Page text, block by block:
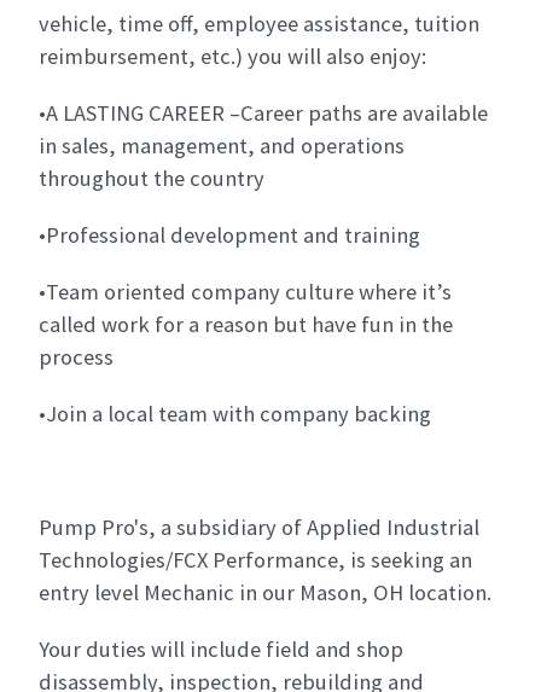
vehicle, time off, employee assistance, tuition
reimbursement, etc.) you will also enjoy:
•A LASTING CAREER –Career paths are available
in sales, management, and operations
throughout the country
•Professional development and training
•Team oriented company culture where it’s
called work for a reason but have fun in the
process
•Join a local team with company backing
Pump Pro's, a subsidiary of Applied Industrial
Technologies/FCX Performance, is seeking an
entry level Mechanic in our Mason, OH location.
Your duties will include field and shop
disassembly, inspection, rebuilding and